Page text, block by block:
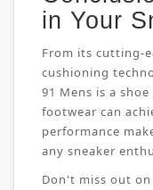
in Your
From its cutting-
cushioning
91 Mens is a
footwear can
performance
any sneaker
Don't miss out